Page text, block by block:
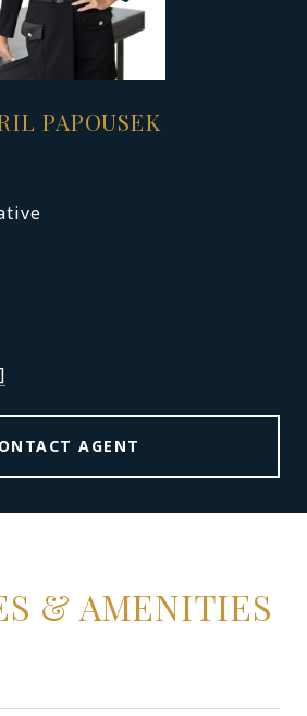
PAPOUSEK
AGENT
& AMENITIES